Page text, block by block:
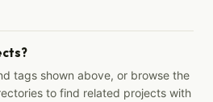
tags shown above, or browse the
to find related projects with